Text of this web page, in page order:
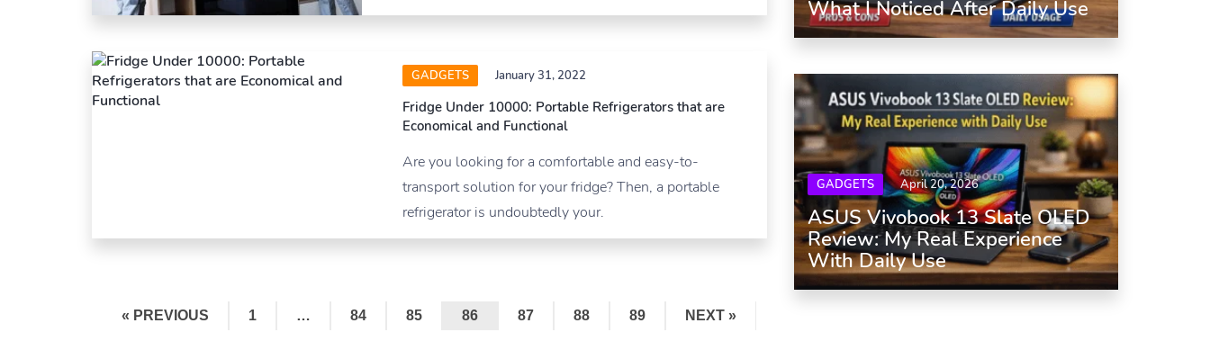
GADGETS January 31, 2022
Fridge Under 10000: Portable Refrigerators that are
Economical and Functional
Are you looking for a comfortable and easy-to-
transport solution for your fridge? Then, a portable
refrigerator is undoubtedly your.
« PREVIOUS 1 … 84 85 86 87 88 89 NEXT »
What I Noticed After Daily Use
GADGETS April 20, 2026
ASUS Vivobook 13 Slate OLED
Review: My Real Experience
With Daily Use